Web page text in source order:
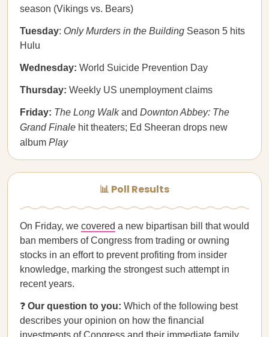
season (Vikings vs. Bears)
Tuesday: Only Murders in the Building Season 5 hits
Hulu
Wednesday: World Suicide Prevention Day
Thursday: Weekly US unemployment claims
Friday: The Long Walkand Downton Abbey: The
Grand Finale hit theaters; Ed Sheeran drops new
album Play
📊 Poll Results
On Friday, we covered a new bipartisan bill that would
ban members of Congress from trading or owning
stocks in an effort to prevent profiting from insider
knowledge, marking the strongest such attempt in
recent years.
❓ Our question to you: Which of the following best
describes your opinion on how the financial
investments of Congress and their immediate family